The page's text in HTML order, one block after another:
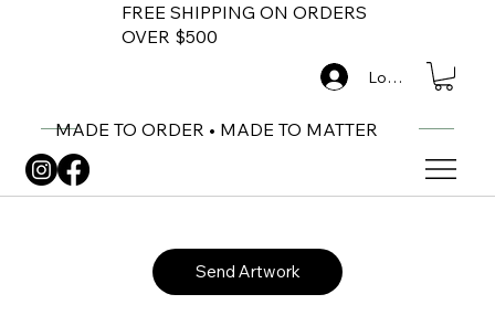
FREE SHIPPING ON ORDERS
OVER $500
MADE TO ORDER • MADE TO MATTER
Log In
Send Artwork